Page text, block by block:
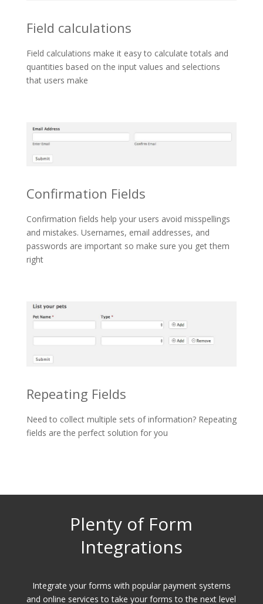
Field calculations
Field calculations make it easy to calculate totals and
quantities based on the input values and selections
that users make
Confirmation Fields
Confirmation fields help your users avoid misspellings
and mistakes. Usernames, email addresses, and
passwords are important so make sure you get them
right
Repeating Fields
Need to collect multiple sets of information? Repeating
fields are the perfect solution for you
Plenty of Form
Integrations
Integrate your forms with popular payment systems
and online services to take your forms to the next level